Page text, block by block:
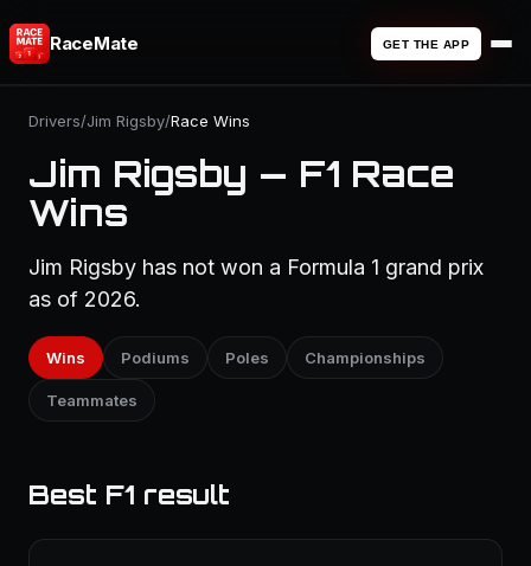
RaceMate GET THE APP
Drivers/Jim Rigsby/Race Wins
Jim Rigsby — F1 Race
Wins
Jim Rigsby has not won a Formula 1 grand prix
as of 2026.
Wins Podiums Poles Championships
Teammates
Best F1 result